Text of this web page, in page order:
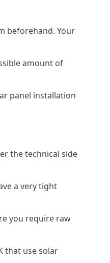
beforehand. Your
amount of
panel installation
the technical side
a very tight
you require raw
that use solar